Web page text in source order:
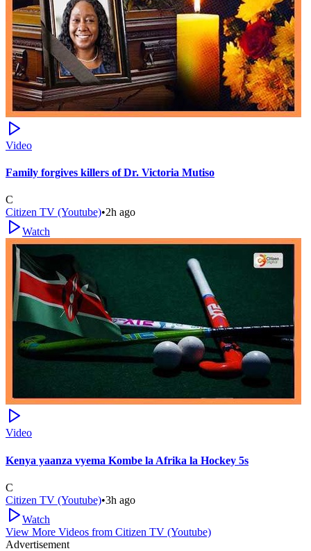
Video
Family forgives killers of Dr. Victoria Mutiso
C
Citizen TV (Youtube)•2h ago
Watch
Video
Kenya yaanza vyema Kombe la Afrika la Hockey 5s
C
Citizen TV (Youtube)•3h ago
Watch
View More Videos from Citizen TV (Youtube)
Advertisement